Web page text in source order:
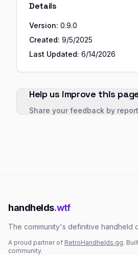
Details
Version: 0.9.0
Created: 9/5/2025
Last Updated: 6/14/2026
Help us improve this
Share your feedback by
handhelds.wtf
The community's definitive handheld
A proud partner of RetroHandhelds.gg.
community.